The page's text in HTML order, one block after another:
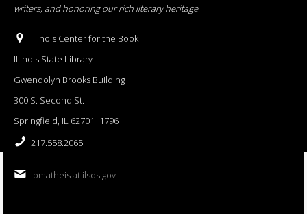
writers, and honoring our rich literary heritage.
Illinois Center for the Book
Illinois State Library
Gwendolyn Brooks Building
300 S. Second St.
Springfield, IL 62701−1796
217.558.2065
bmatheis at ilsos.gov